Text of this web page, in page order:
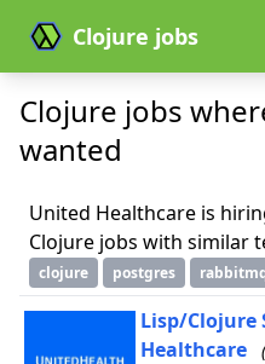
Clojure jobs
Clojure jobs
wanted
United Healthcare is
Clojure jobs with similar
clojure
postgres
Lisp/Clojure
Healthcare